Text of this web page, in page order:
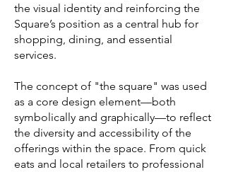
the visual identity and reinforcing the
Square’s position as a central hub for
shopping, dining, and essential
services.
The concept of "the square" was used
as a core design element—both
symbolically and graphically—to reflect
the diversity and accessibility of the
offerings within the space. From quick
eats and local retailers to professional